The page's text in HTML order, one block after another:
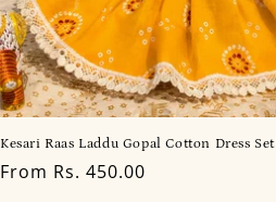
Kesari Raas Laddu Gopal Cotton Dress Set
Regular
From Rs. 450.00